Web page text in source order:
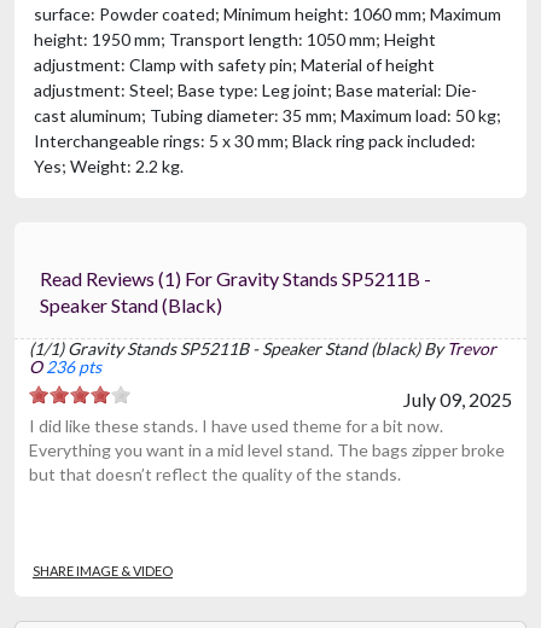
surface: Powder coated; Minimum height: 1060 mm; Maximum
height: 1950 mm; Transport length: 1050 mm; Height
adjustment: Clamp with safety pin; Material of height
adjustment: Steel; Base type: Leg joint; Base material: Die-
cast aluminum; Tubing diameter: 35 mm; Maximum load: 50 kg;
Interchangeable rings: 5 x 30 mm; Black ring pack included:
Yes; Weight: 2.2 kg.
Read Reviews (1) For Gravity Stands SP5211B -
Speaker Stand (black)
(1/1) Gravity Stands SP5211B - Speaker Stand (black) ByTrevor
O 236 pts
July 09, 2025
I did like these stands. I have used theme for a bit now.
Everything you want in a mid level stand. The bags zipper broke
but that doesn’t reflect the quality of the stands.
SHARE IMAGE & VIDEO